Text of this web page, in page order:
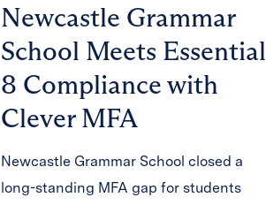
Newcastle Grammar
School Meets Essential
8 Compliance with
Clever MFA
Newcastle Grammar School closed a
long-standing MFA gap for students